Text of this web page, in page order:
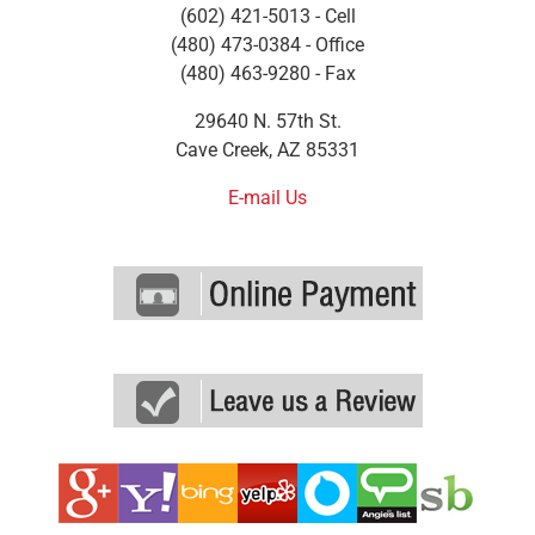
(602) 421-5013 - Cell
(480) 473-0384 - Office
(480) 463-9280 - Fax
29640 N. 57th St.
Cave Creek, AZ 85331
E-mail Us